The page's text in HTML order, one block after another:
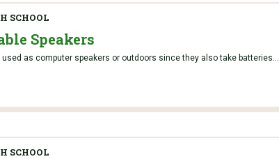
SCHOOL
Speakers
as computer speakers or outdoors since they also take batteries...
SCHOOL